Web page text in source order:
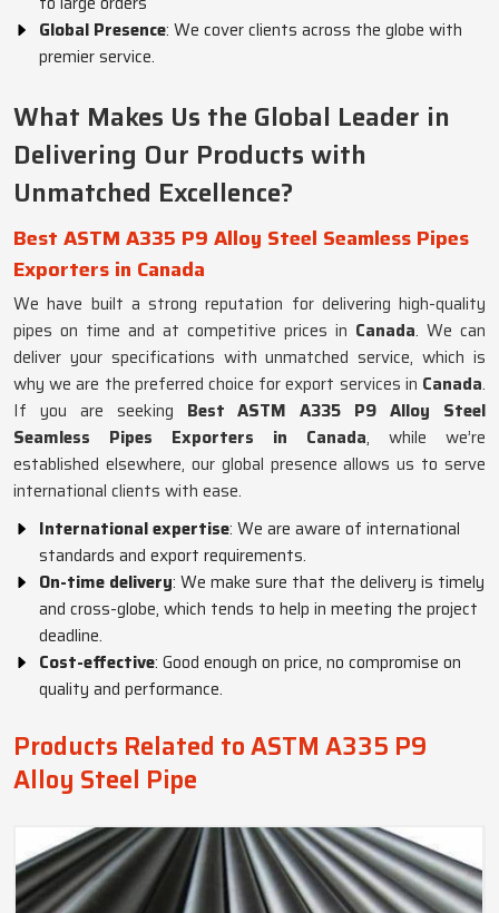
Global Presence: We cover clients across the globe with
premier service.
What Makes Us the Global Leader in
Delivering Our Products with
Unmatched Excellence?
Best ASTM A335 P9 Alloy Steel Seamless Pipes
Exporters in Canada
We have built a strong reputation for delivering high-quality
pipes on time and at competitive prices in Canada. We can
deliver your specifications with unmatched service, which is
why we are the preferred choice for export services in Canada.
If you are seeking Best ASTM A335 P9 Alloy Steel
Seamless Pipes Exporters in Canada, while we’re
established elsewhere, our global presence allows us to serve
international clients with ease.
International expertise: We are aware of international
standards and export requirements.
On-time delivery: We make sure that the delivery is timely
and cross-globe, which tends to help in meeting the project
deadline.
Cost-effective: Good enough on price, no compromise on
quality and performance.
Products Related to ASTM A335 P9
Alloy Steel Pipe